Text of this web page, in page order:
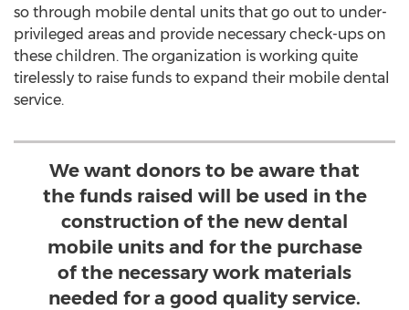
so through mobile dental units that go out to under-
privileged areas and provide necessary check-ups on
these children. The organization is working quite
tirelessly to raise funds to expand their mobile dental
service.
We want donors to be aware that
the funds raised will be used in the
construction of the new dental
mobile units and for the purchase
of the necessary work materials
needed for a good quality service.